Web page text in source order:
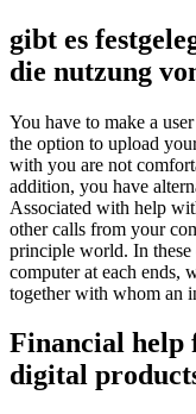
gibt es
die nutzung
You have to make a
the option to upload
with you are not
addition, you have
Associated with help
other calls from your
principle world. In these
computer at each ends,
together with whom an
Financial help
digital